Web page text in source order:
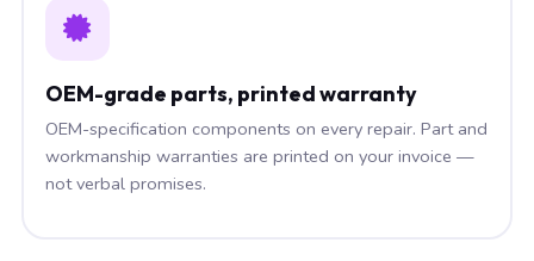
OEM-grade parts, printed warranty
OEM-specification components on every repair. Part and
workmanship warranties are printed on your invoice —
not verbal promises.